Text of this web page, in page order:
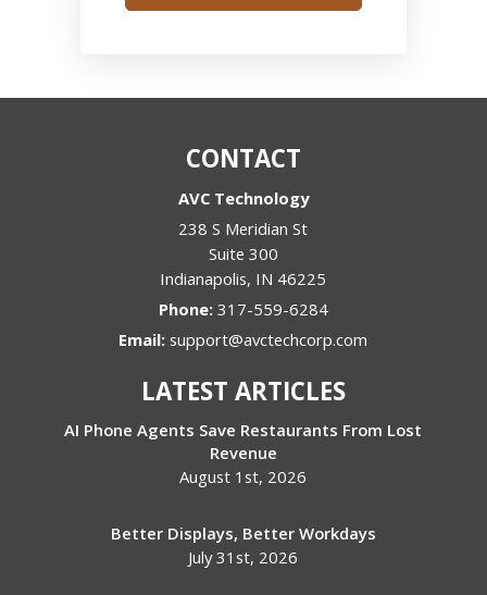
CONTACT
AVC Technology
238 S Meridian St
Suite 300
Indianapolis, IN 46225
Phone: 317-559-6284
Email:support@avctechcorp.com
LATEST ARTICLES
AI Phone Agents Save Restaurants From Lost
Revenue
August 1st, 2026
Better Displays, Better Workdays
July 31st, 2026